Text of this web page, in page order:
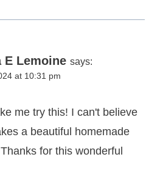
E Lemoine says:
at 10:31 pm
me try this! I can't believe
a beautiful homemade
for this wonderful